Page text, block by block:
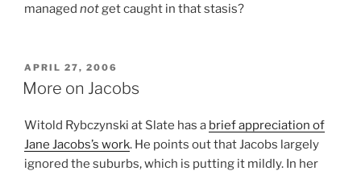
managed notget caught in that stasis?
POSTED
ON
APRIL 27, 2006
More on Jacobs
Witold Rybczynski at Slate has a brief appreciation of
Jane Jacobs’s work. He points out that Jacobs largely
ignored the suburbs, which is putting it mildly. In her